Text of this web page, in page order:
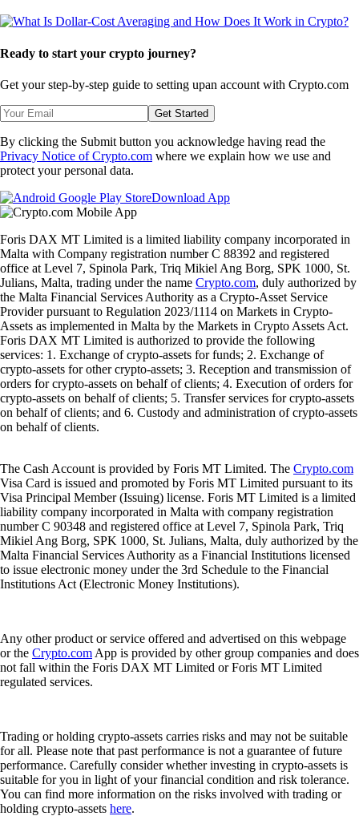
Ready to start your crypto journey?
Get your step-by-step guide to setting upan account with Crypto.com
Get Started
By clicking the Submit button you acknowledge having read the
Privacy Notice of Crypto.com where we explain how we use and
protect your personal data.
Download App
Foris DAX MT Limited is a limited liability company incorporated in
Malta with Company registration number C 88392 and registered
office at Level 7, Spinola Park, Triq Mikiel Ang Borg, SPK 1000, St.
Julians, Malta, trading under the name Crypto.com, duly authorized by
the Malta Financial Services Authority as a Crypto-Asset Service
Provider pursuant to Regulation 2023/1114 on Markets in Crypto-
Assets as implemented in Malta by the Markets in Crypto Assets Act.
Foris DAX MT Limited is authorized to provide the following
services: 1. Exchange of crypto-assets for funds; 2. Exchange of
crypto-assets for other crypto-assets; 3. Reception and transmission of
orders for crypto-assets on behalf of clients; 4. Execution of orders for
crypto-assets on behalf of clients; 5. Transfer services for crypto-assets
on behalf of clients; and 6. Custody and administration of crypto-assets
on behalf of clients.
The Cash Account is provided by Foris MT Limited. The Crypto.com
Visa Card is issued and promoted by Foris MT Limited pursuant to its
Visa Principal Member (Issuing) license. Foris MT Limited is a limited
liability company incorporated in Malta with company registration
number C 90348 and registered office at Level 7, Spinola Park, Triq
Mikiel Ang Borg, SPK 1000, St. Julians, Malta, duly authorized by the
Malta Financial Services Authority as a Financial Institutions licensed
to issue electronic money under the 3rd Schedule to the Financial
Institutions Act (Electronic Money Institutions).
Any other product or service offered and advertised on this webpage
or the Crypto.com App is provided by other group companies and does
not fall within the Foris DAX MT Limited or Foris MT Limited
regulated services.
Trading or holding crypto-assets carries risks and may not be suitable
for all. Please note that past performance is not a guarantee of future
performance. Carefully consider whether investing in crypto-assets is
suitable for you in light of your financial condition and risk tolerance.
You can find more information on the risks involved with trading or
holding crypto-assets here.